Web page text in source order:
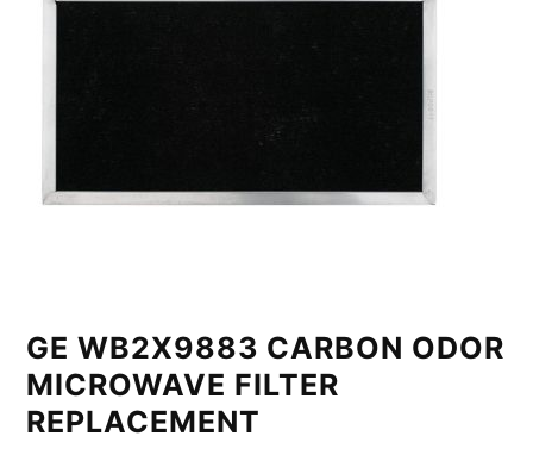
GE WB2X9883 CARBON ODOR
MICROWAVE FILTER
REPLACEMENT